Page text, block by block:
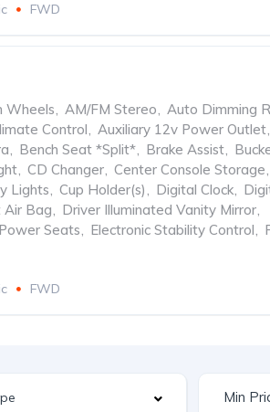
FWD
Wheels, AM/FM Stereo, Auto Dimming
Control, Auxiliary 12v Power Outlet,
, Bench Seat *Split*, Brake Assist,
, CD Changer, Center Console Storage,
Lights, Cup Holder(s), Digital Clock,
Air Bag, Driver Illuminated Vanity Mirror,
Seats, Electronic Stability Control,
FWD